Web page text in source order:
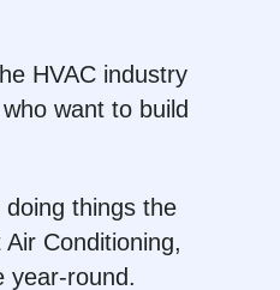
HVAC industry
want to build
things the
Conditioning,
year-round.